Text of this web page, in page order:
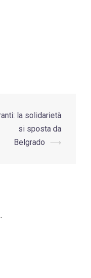
la solidarietà
si sposta da
Belgrado
⟶